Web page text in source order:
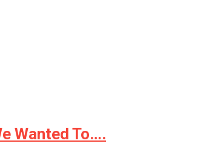
Wanted To….